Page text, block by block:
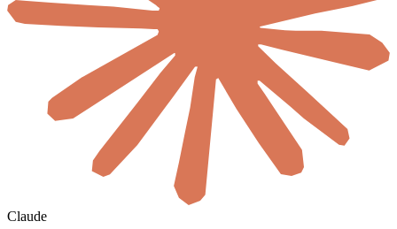
Claude